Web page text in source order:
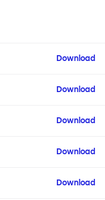
Download
Download
Download
Download
Download